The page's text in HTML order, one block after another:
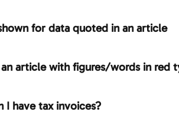
for data quoted in an article
article with figures/words in red
I have tax invoices?